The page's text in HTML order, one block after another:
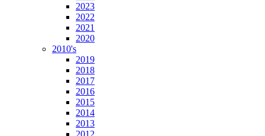
2023
2022
2021
2020
2010's
2019
2018
2017
2016
2015
2014
2013
2012